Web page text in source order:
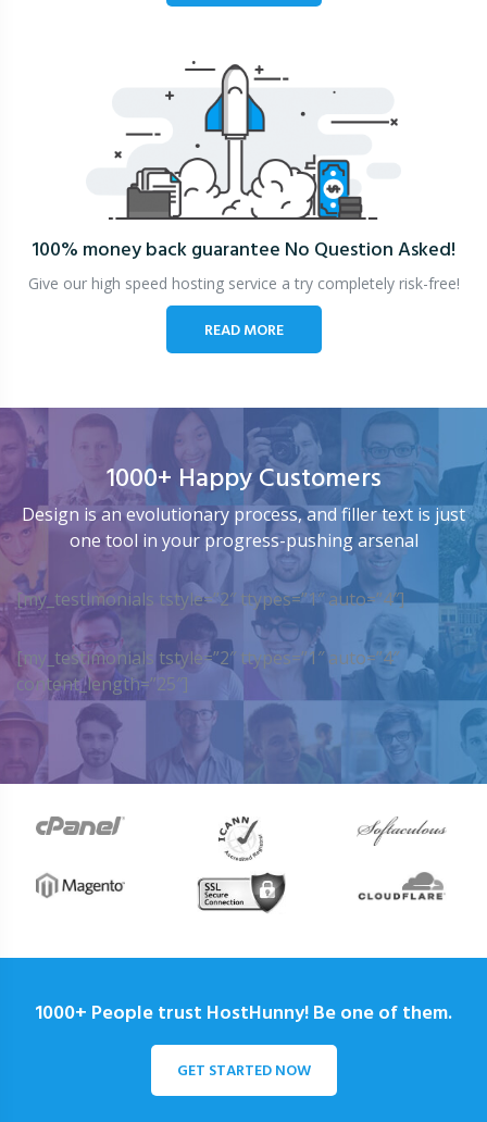
100% money back guarantee No Question Asked!
Give our high speed hosting service a try completely risk-free!
READ MORE
1000+ Happy Customers
Design is an evolutionary process, and filler text is just
one tool in your progress-pushing arsenal
[my_testimonials tstyle=”2″ ttypes=”1″ auto=”4″]
[my_testimonials tstyle=”2″ ttypes=”1″ auto=”4″
content_length=”25″]
1000+ People trust HostHunny! Be one of them.
GET STARTED NOW